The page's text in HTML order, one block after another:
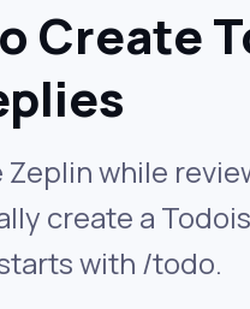
Create
Zeplin while
create a
with /todo.